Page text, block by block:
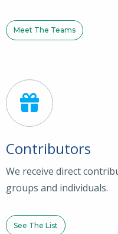
Meet The Teams
Contributors
We receive direct
groups and individuals.
See The List